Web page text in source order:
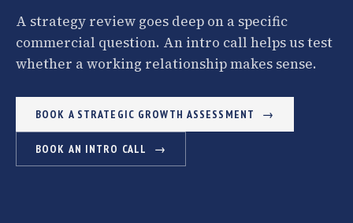
A strategy review goes deep on a specific
commercial question. An intro call helps us test
whether a working relationship makes sense.
BOOK A STRATEGIC GROWTH ASSESSMENT
BOOK AN INTRO CALL